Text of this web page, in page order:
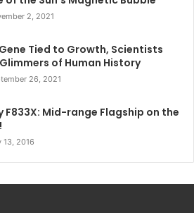
2, 2021
Tied to Growth, Scientists
of Human History
26, 2021
F833X: Mid-range Flagship on the
13, 2016